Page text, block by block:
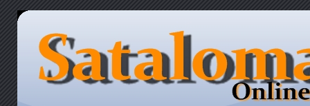
Sataloma Online